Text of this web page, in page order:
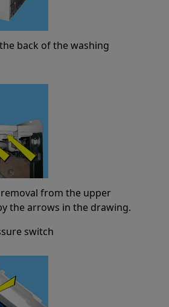
back of the washing
from the upper
the arrows in the drawing.
switch